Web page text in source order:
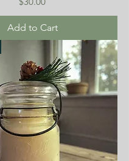
Add to Cart